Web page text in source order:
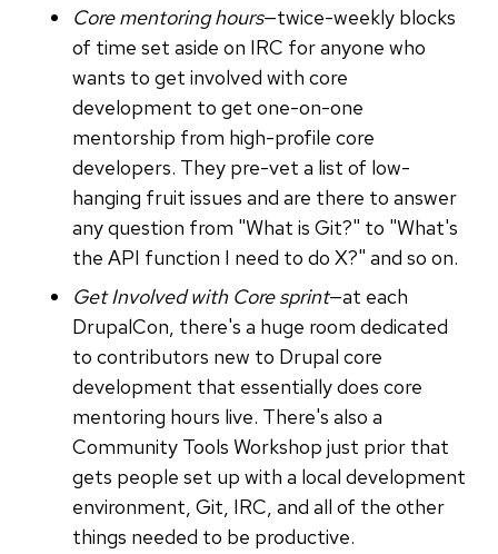
Core mentoring hours—twice-weekly blocks
of time set aside on IRC for anyone who
wants to get involved with core
development to get one-on-one
mentorship from high-profile core
developers. They pre-vet a list of low-
hanging fruit issues and are there to answer
any question from "What is Git?" to "What's
the API function I need to do X?" and so on.
Get Involved with Core sprint—at each
DrupalCon, there's a huge room dedicated
to contributors new to Drupal core
development that essentially does core
mentoring hours live. There's also a
Community Tools Workshop just prior that
gets people set up with a local development
environment, Git, IRC, and all of the other
things needed to be productive.